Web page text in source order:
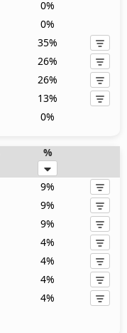
0%
0%
35%
26%
26%
13%
0%
%
9%
9%
9%
4%
4%
4%
4%